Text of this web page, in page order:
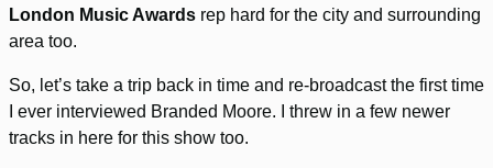
London Music Awards rep hard for the city and surrounding
area too.
So, let’s take a trip back in time and re-broadcast the first time
I ever interviewed Branded Moore. I threw in a few newer
tracks in here for this show too.